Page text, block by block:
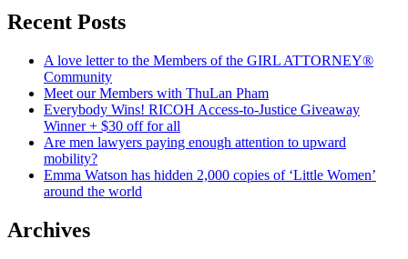
Recent Posts
A love letter to the Members of the GIRL ATTORNEY®
Community
Meet our Members with ThuLan Pham
Everybody Wins! RICOH Access-to-Justice Giveaway
Winner + $30 off for all
Are men lawyers paying enough attention to upward
mobility?
Emma Watson has hidden 2,000 copies of ‘Little Women’
around the world
Archives